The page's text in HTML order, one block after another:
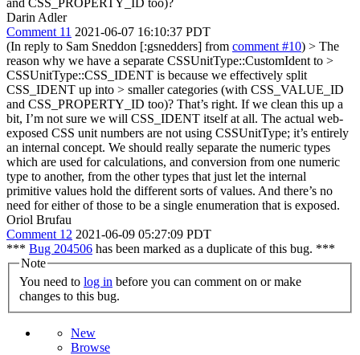
Darin Adler
Comment 11 2021-06-07 16:10:37 PDT
(In reply to Sam Sneddon [:gsnedders] from comment #10) > The
reason why we have a separate CSSUnitType::CustomIdent to >
CSSUnitType::CSS_IDENT is because we effectively split
CSS_IDENT up into > smaller categories (with CSS_VALUE_ID
and CSS_PROPERTY_ID too)? That’s right. If we clean this up a
bit, I’m not sure we will CSS_IDENT itself at all. The actual web-
exposed CSS unit numbers are not using CSSUnitType; it’s entirely
an internal concept. We should really separate the numeric types
which are used for calculations, and conversion from one numeric
type to another, from the other types that just let the internal
primitive values hold the different sorts of values. And there’s no
need for either of those to be a single enumeration that is exposed.
Oriol Brufau
Comment 12 2021-06-09 05:27:09 PDT
*** Bug 204506 has been marked as a duplicate of this bug. ***
Note
You need to log in
changes to this bug.
New
Browse